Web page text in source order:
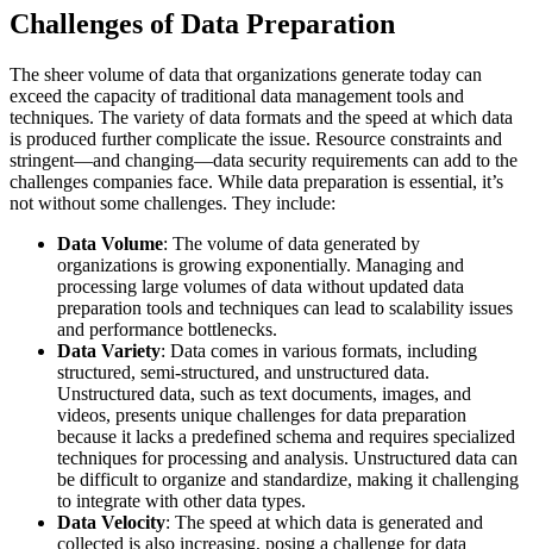
Challenges of Data Preparation
The sheer volume of data that organizations generate today can
exceed the capacity of traditional data management tools and
techniques. The variety of data formats and the speed at which data
is produced further complicate the issue. Resource constraints and
stringent—and changing—data security requirements can add to the
challenges companies face. While data preparation is essential, it’s
not without some challenges. They include:
Data Volume: The volume of data generated by
organizations is growing exponentially. Managing and
processing large volumes of data without updated data
preparation tools and techniques can lead to scalability issues
and performance bottlenecks.
Data Variety: Data comes in various formats, including
structured, semi-structured, and unstructured data.
Unstructured data, such as text documents, images, and
videos, presents unique challenges for data preparation
because it lacks a predefined schema and requires specialized
techniques for processing and analysis. Unstructured data can
be difficult to organize and standardize, making it challenging
to integrate with other data types.
Data Velocity: The speed at which data is generated and
collected is also increasing, posing a challenge for data